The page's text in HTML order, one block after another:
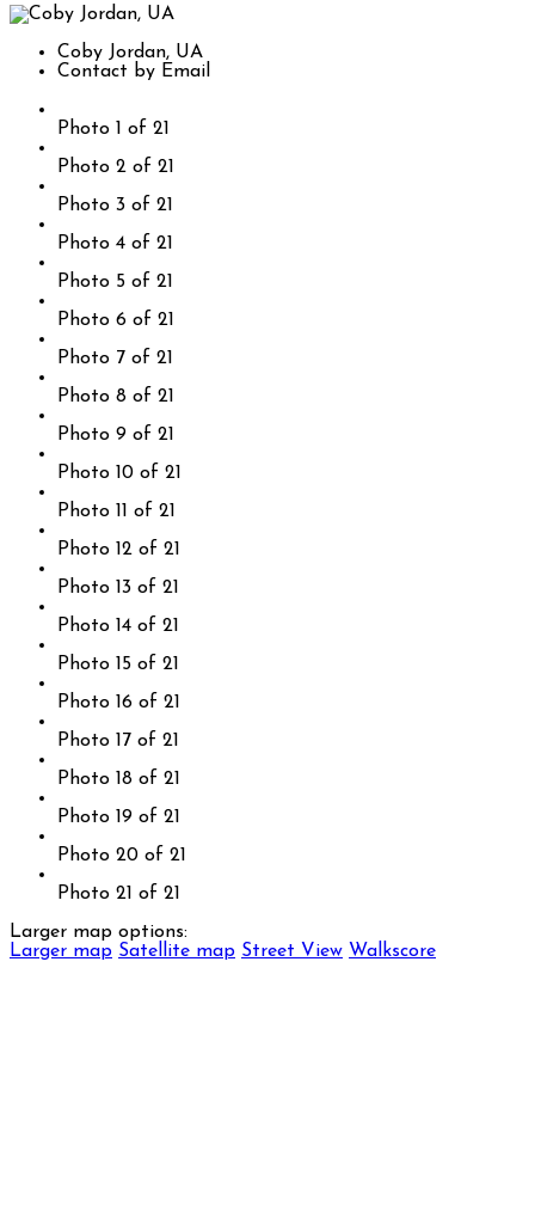
Coby Jordan, UA
Contact by Email
Photo 1 of 21
Photo 2 of 21
Photo 3 of 21
Photo 4 of 21
Photo 5 of 21
Photo 6 of 21
Photo 7 of 21
Photo 8 of 21
Photo 9 of 21
Photo 10 of 21
Photo 11 of 21
Photo 12 of 21
Photo 13 of 21
Photo 14 of 21
Photo 15 of 21
Photo 16 of 21
Photo 17 of 21
Photo 18 of 21
Photo 19 of 21
Photo 20 of 21
Photo 21 of 21
Larger map options:
Larger map Satellite map Street View Walkscore